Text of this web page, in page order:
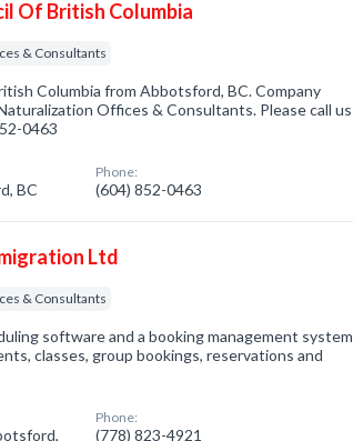
Of British Columbia
& Consultants
Columbia from Abbotsford, BC. Company
Offices & Consultants. Please call us
0463
BC
Phone:
(604) 852-0463
Ltd
& Consultants
software and a booking management system
classes, group bookings, reservations and
Phone:
(778) 823-4921